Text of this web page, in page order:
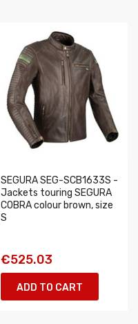
SEGURA SEG-SCB1633S -
Jackets touring SEGURA
COBRA colour brown, size
S
€525.03
ADD TO CART